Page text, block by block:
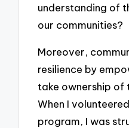
understanding of
our communities?
Moreover,
resilience by
take ownership of
When I
program, I was